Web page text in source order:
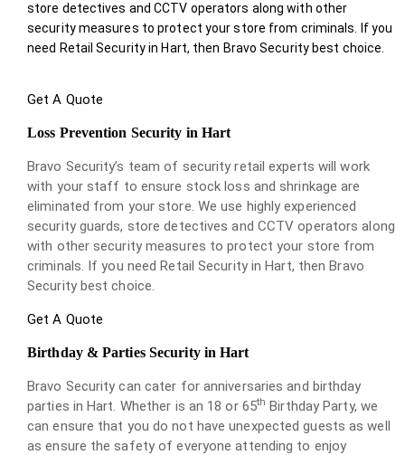
store detectives and CCTV operators along with other
security measures to protect your store from criminals. If you
need Retail Security in Hart, then Bravo Security best choice.
Get A Quote
Loss Prevention Security in Hart
Bravo Security’s team of security retail experts will work
with your staff to ensure stock loss and shrinkage are
eliminated from your store. We use highly experienced
security guards, store detectives and CCTV operators along
with other security measures to protect your store from
criminals. If you need Retail Security in Hart, then Bravo
Security best choice.
Get A Quote
Birthday & Parties Security in Hart
Bravo Security can cater for anniversaries and birthday
parties in Hart. Whether is an 18 or 65th Birthday Party, we
can ensure that you do not have unexpected guests as well
as ensure the safety of everyone attending to enjoy